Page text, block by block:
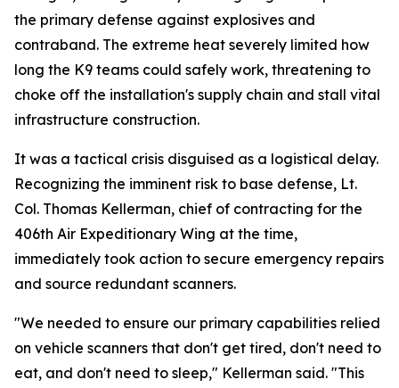
the primary defense against explosives and
contraband. The extreme heat severely limited how
long the K9 teams could safely work, threatening to
choke off the installation's supply chain and stall vital
infrastructure construction.
It was a tactical crisis disguised as a logistical delay.
Recognizing the imminent risk to base defense, Lt.
Col. Thomas Kellerman, chief of contracting for the
406th Air Expeditionary Wing at the time,
immediately took action to secure emergency repairs
and source redundant scanners.
"We needed to ensure our primary capabilities relied
on vehicle scanners that don't get tired, don't need to
eat, and don't need to sleep," Kellerman said. "This